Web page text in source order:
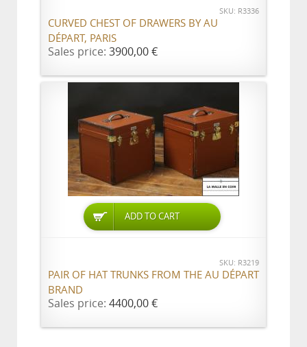
SKU: R3336
CURVED CHEST OF DRAWERS BY AU
DÉPART, PARIS
Sales price: 3900,00 €
ADD TO CART
SKU: R3219
PAIR OF HAT TRUNKS FROM THE AU DÉPART
BRAND
Sales price: 4400,00 €